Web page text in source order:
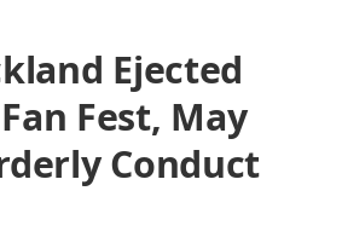
Ejected
Fest, May
Conduct